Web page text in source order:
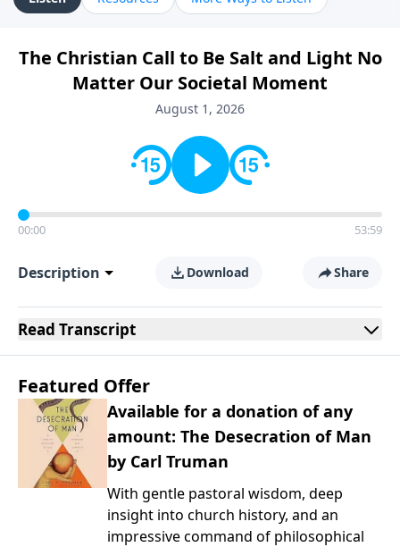
The Christian Call to Be Salt and Light No
Matter Our Societal Moment
August 1, 2026
00:00 53:59
Description Download Share
Read Transcript
Featured Offer
Available for a donation of any
amount: The Desecration of Man
by Carl Truman
With gentle pastoral wisdom, deep
insight into church history, and an
impressive command of philosophical